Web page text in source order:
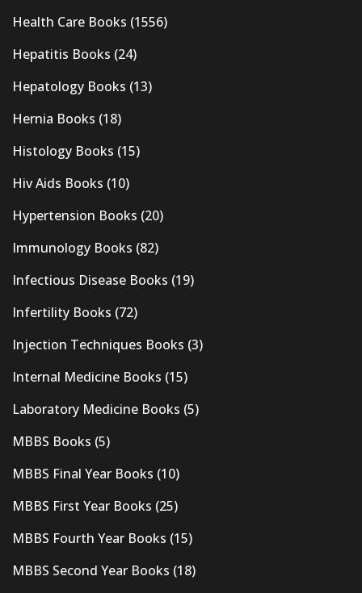
Health Care Books (1556)
Hepatitis Books (24)
Hepatology Books (13)
Hernia Books (18)
Histology Books (15)
Hiv Aids Books (10)
Hypertension Books (20)
Immunology Books (82)
Infectious Disease Books (19)
Infertility Books (72)
Injection Techniques Books (3)
Internal Medicine Books (15)
Laboratory Medicine Books (5)
MBBS Books (5)
MBBS Final Year Books (10)
MBBS First Year Books (25)
MBBS Fourth Year Books (15)
MBBS Second Year Books (18)